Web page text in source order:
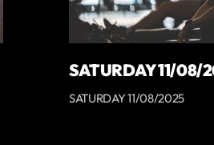
SATURDAY 11/08/
SATURDAY 11/08/2025